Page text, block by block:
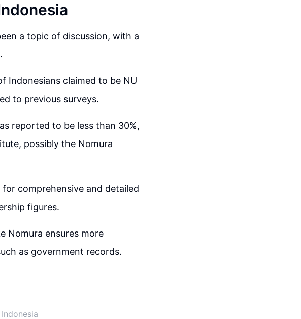
a topic of discussion, with a
Indonesians claimed to be NU
to previous surveys.
reported to be less than 30%,
possibly the Nomura
comprehensive and detailed
figures.
Nomura ensures more
as government records.